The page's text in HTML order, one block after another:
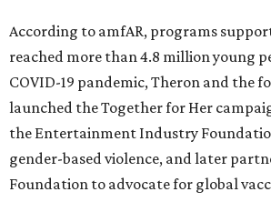
According to amfAR, programs
reached more than 4.8 million young
COVID-19 pandemic, Theron and the
launched the Together for Her
the Entertainment Industry
gender-based violence, and later
Foundation to advocate for global